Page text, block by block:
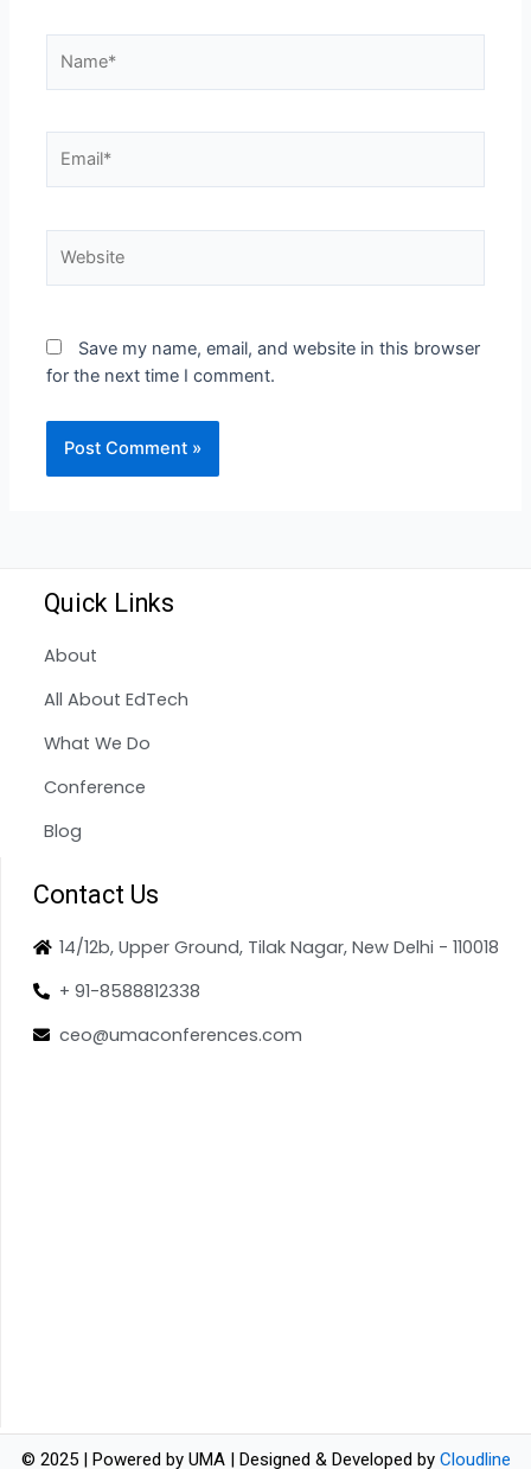
Save my name, email, and website in this browser
for the next time I comment.
Quick Links
About
All About EdTech
What We Do
Conference
Blog
Contact Us
14/12b, Upper Ground, Tilak Nagar, New Delhi - 110018
+ 91-8588812338
ceo@umaconferences.com
© 2025 | Powered by UMA | Designed & Developed by Cloudline